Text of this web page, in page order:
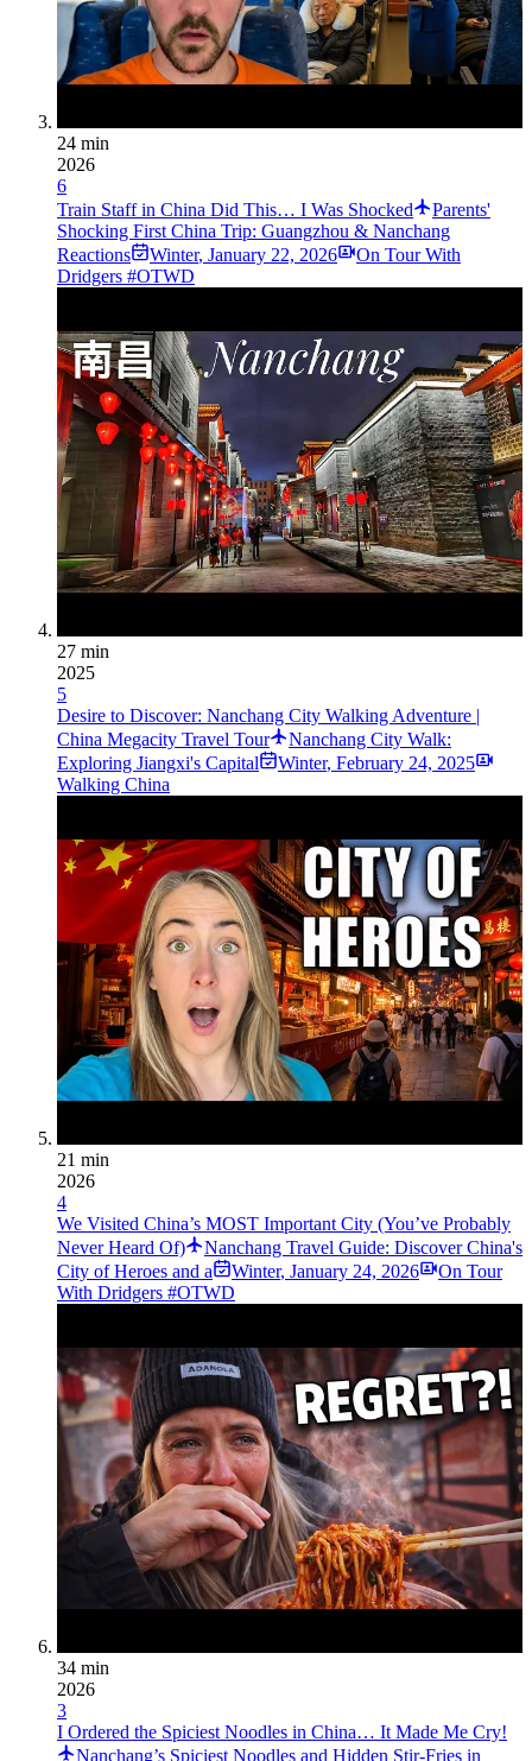
24 min
2026
6
Train Staff in China Did This… I Was Shocked
Parents'
Shocking First China Trip: Guangzhou & Nanchang
Reactions
Winter, January 22, 2026
On Tour With
Dridgers #OTWD
27 min
2025
5
Desire to Discover: Nanchang City Walking Adventure |
China Megacity Travel Tour
Nanchang City Walk:
Exploring Jiangxi's Capital
Winter, February 24, 2025
Walking China
21 min
2026
4
We Visited China’s MOST Important City (You’ve Probably
Never Heard Of)
Nanchang Travel Guide: Discover China's
City of Heroes and a
Winter, January 24, 2026
On Tour
With Dridgers #OTWD
34 min
2026
3
I Ordered the Spiciest Noodles in China… It Made Me Cry!
Nanchang’s Spiciest Noodles and Hidden Stir-Fries in